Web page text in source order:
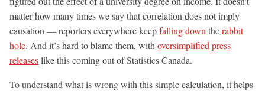
matter how many times we say that correlation does not imply
causation — reporters everywhere keepfalling down therabbit
hole. And it’s hard to blame them, with oversimplified press
releaseslike this coming out of Statistics Canada.
To understand what is wrong with this simple calculation, it helps